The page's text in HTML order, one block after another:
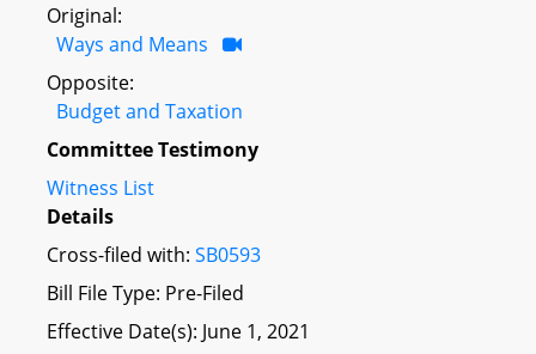
Original:
Ways and Means
Opposite:
Budget and Taxation
Committee Testimony
Witness List
Details
Cross-filed with: SB0593
Bill File Type: Pre-Filed
Effective Date(s): June 1, 2021